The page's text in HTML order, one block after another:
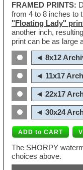
FRAMED PRINTS:
from 4 to 8 inches to
"Floating Lady"
another inch,
print can be as large
◄ 8x12
◄ 11x17
◄ 22x17
◄ 30x24
The SHORPY
choices above.